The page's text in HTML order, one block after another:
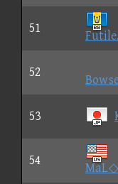
51
52
53
54